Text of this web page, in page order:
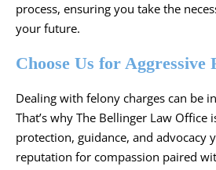
process, ensuring you take the
your future.
Choose Us for Aggressive
Dealing with felony charges can be
That’s why The Bellinger Law
protection, guidance, and advocacy
reputation for compassion paired